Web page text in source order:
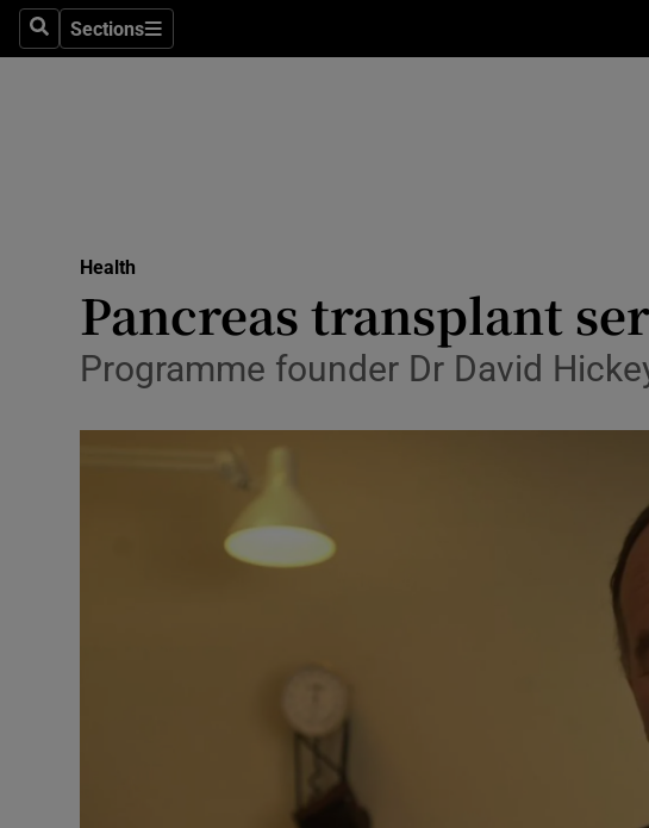
SearchSections
Sections
Transport
Motors
Health
Pancreas transplant
Programme founder Dr David